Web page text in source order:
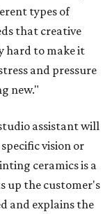
types of
that creative
hard to make it
and pressure
new."
assistant will
vision or
ceramics is a
up the customer's
and explains the